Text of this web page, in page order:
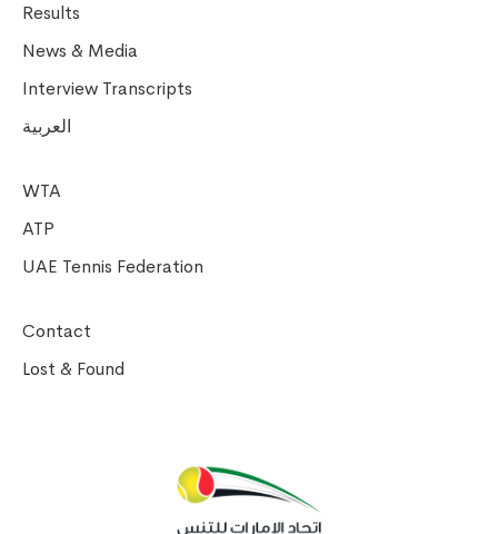
Results
News & Media
Interview Transcripts
العربية
WTA
ATP
UAE Tennis Federation
Contact
Lost & Found